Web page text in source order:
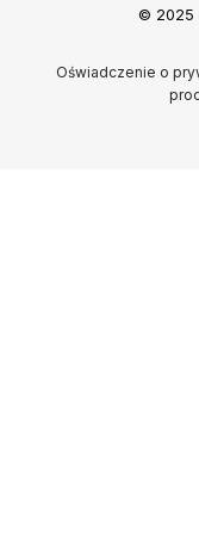
© 2025
Oświadczenie o